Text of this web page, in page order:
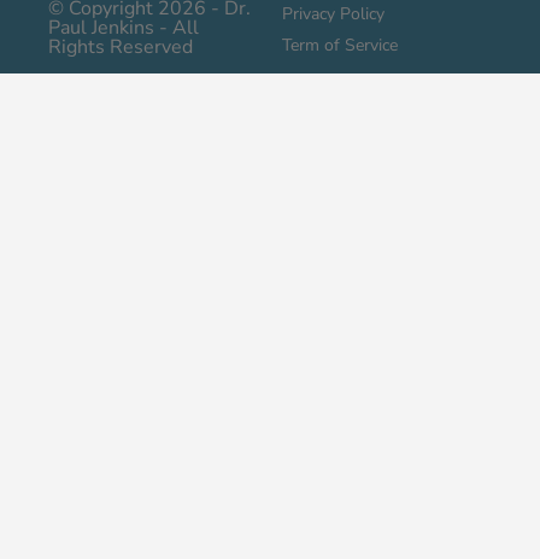
© Copyright 2026 - Dr.
Paul Jenkins - All
Rights Reserved
Privacy Policy
Term of Service